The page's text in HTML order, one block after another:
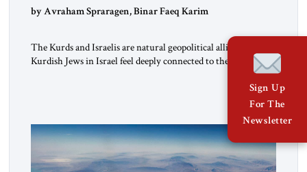
by Avraham Spraragen, Binar Faeq Karim
The Kurds and Israelis are natural geopolitical allies. Many
Kurdish Jews in Israel feel deeply connected to their ethnic
heritage and maintain cultural links; the Kurdistan regional
government in northern Iraq also has made tentative efforts
to maintain cultural ties. But translating these perceptions of
mutual interests and shared cultural traditions into a political
alliance […]
Sign Up
For The
Newsletter